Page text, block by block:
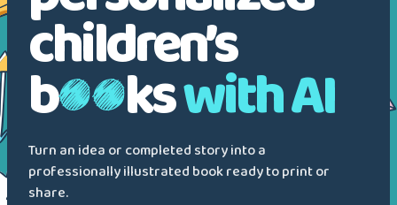
children’s
b kswith AI
Turn an idea or completed story into a
professionally illustrated book ready to print or
share.